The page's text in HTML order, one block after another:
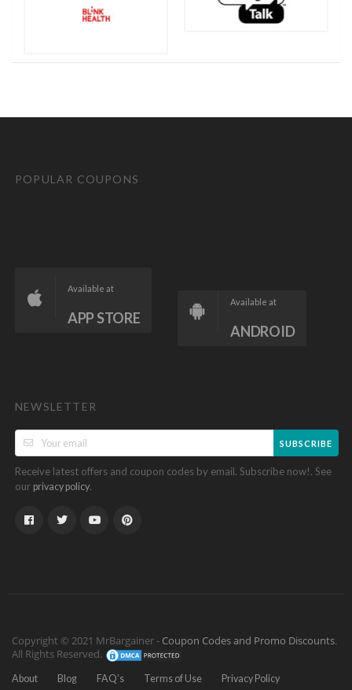
POPULAR COUPONS
Available at
APP STORE
Available at
ANDROID
NEWSLETTER
SUBSCRIBE
Receive latest offers and coupon codes by email. Subscribe now!. See
our privacy policy.
Copyright © 2021 MrBargainer - Coupon Codes and Promo Discounts.
All Rights Reserved.
About Blog FAQ’s Terms of Use Privacy Policy